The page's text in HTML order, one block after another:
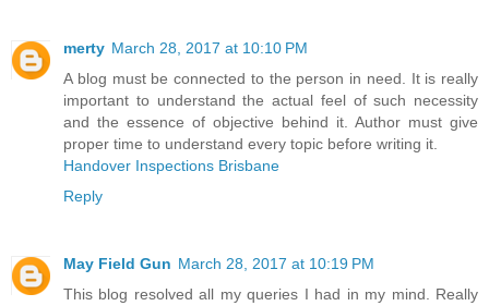
merty March 28, 2017 at 10:10 PM
A blog must be connected to the person in need. It is really
important to understand the actual feel of such necessity
and the essence of objective behind it. Author must give
proper time to understand every topic before writing it.
Handover Inspections Brisbane
Reply
May Field Gun March 28, 2017 at 10:19 PM
This blog resolved all my queries I had in my mind. Really